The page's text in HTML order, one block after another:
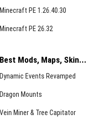
Minecraft PE 1.26.40.30
Minecraft PE 26.32
Best Mods, Maps, Skin...
Dynamic Events Revamped
Dragon Mounts
Vein Miner & Tree Capitator